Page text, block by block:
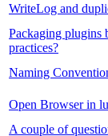
WriteLog and
Packaging plugins
practices?
Naming
Open Browser in
A couple of